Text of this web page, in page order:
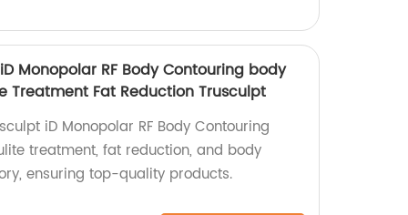
Monopolar RF Body Contouring body
Treatment Fat Reduction Trusculpt
iD Monopolar RF Body Contouring
treatment, fat reduction, and body
ensuring top-quality products.